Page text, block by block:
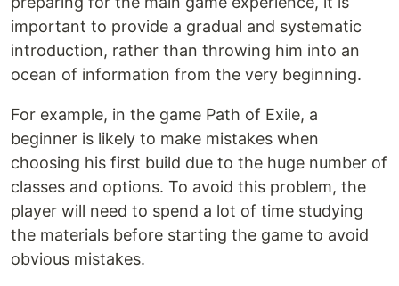
important to provide a gradual and systematic
introduction, rather than throwing him into an
ocean of information from the very beginning.
For example, in the game Path of Exile, a
beginner is likely to make mistakes when
choosing his first build due to the huge number of
classes and options. To avoid this problem, the
player will need to spend a lot of time studying
the materials before starting the game to avoid
obvious mistakes.